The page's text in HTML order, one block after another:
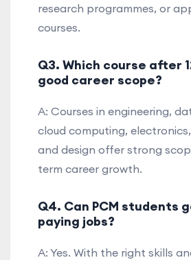
research programmes, or
courses.
Q3. Which course after
good career scope?
A: Courses in engineering,
cloud computing,
and design offer strong
term career growth.
Q4. Can PCM students
paying jobs?
A: Yes. With the right skills